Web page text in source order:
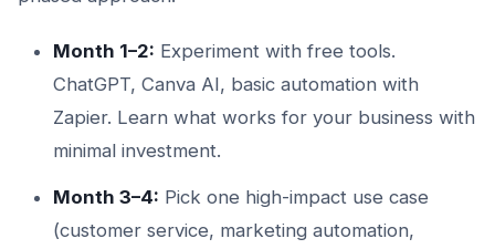
Month 1–2: Experiment with free tools.
ChatGPT, Canva AI, basic automation with
Zapier. Learn what works for your business with
minimal investment.
Month 3–4: Pick one high-impact use case
(customer service, marketing automation,